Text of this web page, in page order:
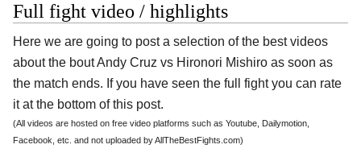
Full fight video / highlights
Here we are going to post a selection of the best videos
about the bout Andy Cruz vs Hironori Mishiro as soon as
the match ends. If you have seen the full fight you can rate
it at the bottom of this post.
(All videos are hosted on free video platforms such as Youtube, Dailymotion,
Facebook, etc. and not uploaded by AllTheBestFights.com)